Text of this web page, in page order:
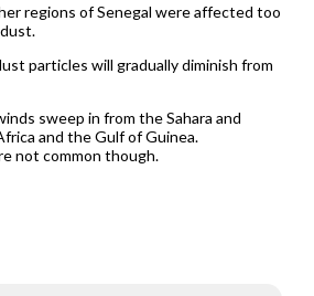
regions of Senegal were affected too
particles will gradually diminish from
sweep in from the Sahara and
and the Gulf of Guinea.
not common though.